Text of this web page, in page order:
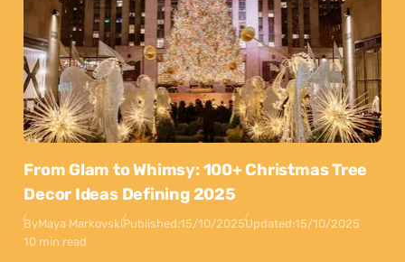
From Glam to Whimsy: 100+ Christmas Tree
Decor Ideas Defining 2025
ByMaya MarkovskiPublished:15/10/2025Updated:15/10/2025
10 min read